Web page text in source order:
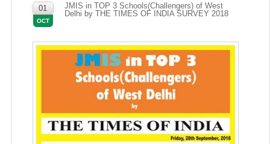
01
OCT
JMIS in TOP 3 Schools(Challengers) of West
Delhi by THE TIMES OF INDIA SURVEY 2018